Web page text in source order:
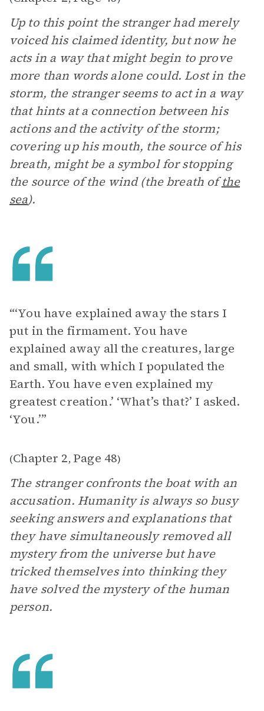
Up to this point the stranger had merely
voiced his claimed identity, but now he
acts in a way that might begin to prove
more than words alone could. Lost in the
storm, the stranger seems to act in a way
that hints at a connection between his
actions and the activity of the storm;
covering up his mouth, the source of his
breath, might be a symbol for stopping
the source of the wind (the breath ofthe
sea).
“‘You have explained away the stars I
put in the firmament. You have
explained away all the creatures, large
and small, with which I populated the
Earth. You have even explained my
greatest creation.’ ‘What’s that?’ I asked.
‘You.’”
(Chapter 2, Page 48)
The stranger confronts the boat with an
accusation. Humanity is always so busy
seeking answers and explanations that
they have simultaneously removed all
mystery from the universe but have
tricked themselves into thinking they
have solved the mystery of the human
person.